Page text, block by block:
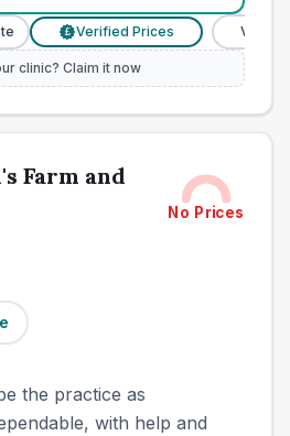
Verified Prices
clinic? Claim it now
Farm and
No Prices
the practice as
with help and